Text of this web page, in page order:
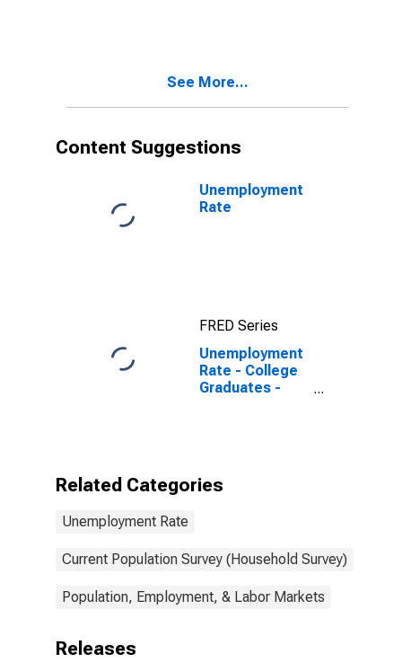
See More...
Content Suggestions
Unemployment
Rate
FRED Series
Unemployment
Rate - College
Graduates -
Related Categories
Unemployment Rate
Current Population Survey (Household Survey)
Population, Employment, & Labor Markets
Releases